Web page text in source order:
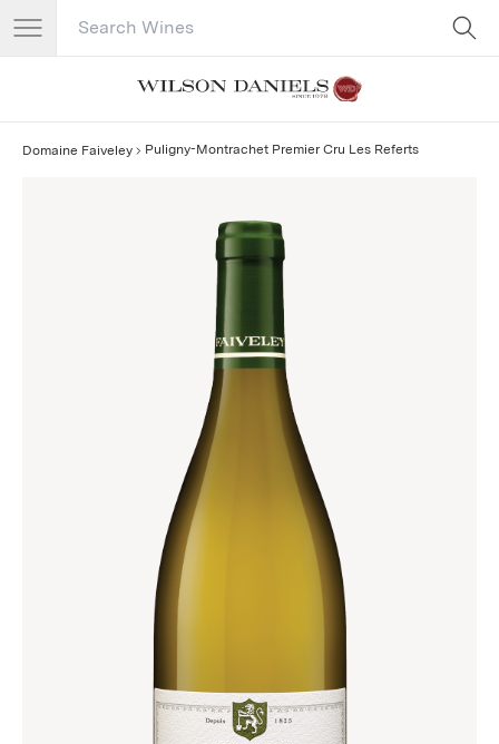
Search Catalog
Domaine Faiveley Puligny-Montrachet Premier Cru Les Referts